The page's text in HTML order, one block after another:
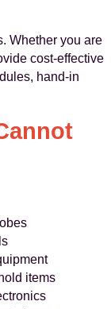
Whether you are
cost-effective
hand-in
items